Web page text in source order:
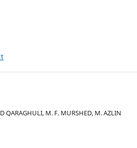
QARAGHULI, M. F. MURSHED, M. AZLIN